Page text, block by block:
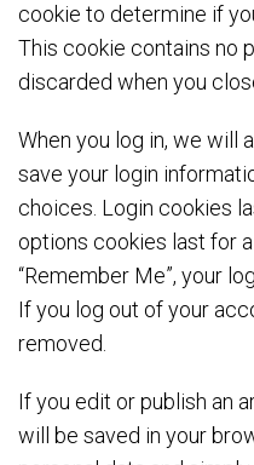
cookie to determine if
This cookie contains no
discarded when you
When you log in, we will
save your login
choices. Login cookies
options cookies last for
“Remember Me”, your
If you log out of your
removed.
If you edit or publish an
will be saved in your